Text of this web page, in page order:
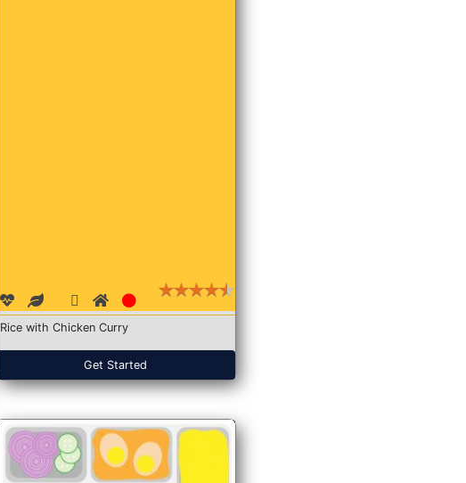
Rice with Chicken Curry
Get Started